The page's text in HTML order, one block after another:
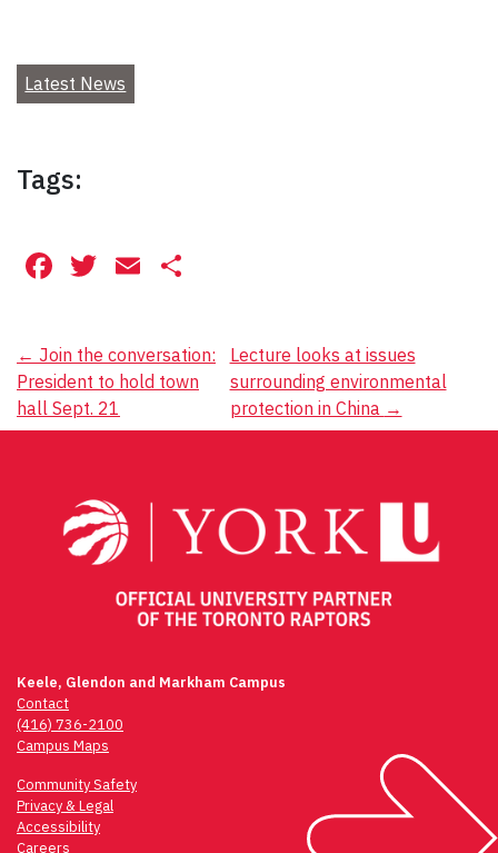
Latest News
Tags:
Facebook
Twitter
Email
Post
navigation
← Join the conversation:
President to hold town
hall Sept. 21
Lecture looks at issues
surrounding environmental
protection in China →
Keele, Glendon and Markham Campus
Contact
(416) 736-2100
Campus Maps
Community Safety
Privacy & Legal
Accessibility
Careers